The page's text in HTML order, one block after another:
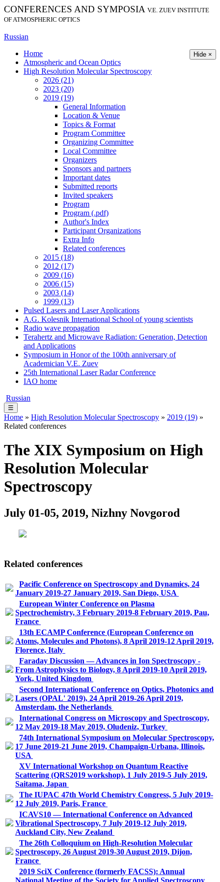
CONFERENCES AND SYMPOSIA V.E. ZUEV INSTITUTE
OF ATMOSPHERIC OPTICS
Russian
Hide ×
Home
Atmospheric and Ocean Optics
High Resolution Molecular Spectroscopy
2026 (21)
2023 (20)
2019 (19)
General Information
Location & Venue
Topics & Format
Program Committee
Organizing Committee
Local Committee
Organizers
Sponsors and partners
Important dates
Submitted reports
Invited speakers
Program
Program (.pdf)
Author's Index
Participant Organizations
Extra Info
Related conferences
2015 (18)
2012 (17)
2009 (16)
2006 (15)
2003 (14)
1999 (13)
Pulsed Lasers and Laser Applications
A.G. Kolesnik International School of young scientists
Radio wave propagation
Terahertz and Microwave Radiation: Generation, Detection
and Applications
Symposium in Honor of the 100th anniversary of
Academician V.E. Zuev
25th International Laser Radar Conference
IAO home
Russian
☰
Home » High Resolution Molecular Spectroscopy » 2019 (19) »
Related conferences
The XIX Symposium on High
Resolution Molecular
Spectroscopy
July 01-05, 2019, Nizhny Novgorod
Related conferences
Pacific Conference on Spectroscopy and Dynamics, 24
January 2019-27 January 2019, San Diego, USA
European Winter Conference on Plasma
Spectrochemistry, 3 February 2019-8 February 2019, Pau,
France
13th ECAMP Conference (European Conference on
Atoms, Molecules and Photons), 8 April 2019-12 April 2019,
Florence, Italy
Faraday Discussion — Advances in Ion Spectroscopy -
From Astrophysics to Biology, 8 April 2019-10 April 2019,
York, United Kingdom
Second International Conference on Optics, Photonics and
Lasers (OPAL' 2019), 24 April 2019-26 April 2019,
Amsterdam, the Netherlands
International Congress on Microscopy and Spectroscopy,
12 May 2019-18 May 2019, Oludeniz, Turkey
74th International Symposium on Molecular Spectroscopy,
17 June 2019-21 June 2019, Champaign-Urbana, Illinois,
USA
XV International Workshop on Quantum Reactive
Scattering (QRS2019 workshop), 1 July 2019-5 July 2019,
Saitama, Japan
The IUPAC 47th World Chemistry Congress, 5 July 2019-
12 July 2019, Paris, France
ICAVS10 — International Conference on Advanced
Vibrational Spectroscopy, 7 July 2019-12 July 2019,
Auckland City, New Zealand
The 26th Colloquium on High-Resolution Molecular
Spectroscopy, 26 August 2019-30 August 2019, Dijon,
France
2019 SciX Conference (formerly FACSS): Annual